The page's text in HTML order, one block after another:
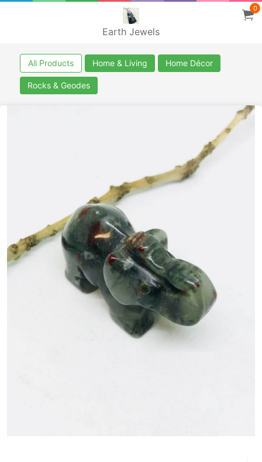
Earth Jewels
0
All Products Home & Living Home Décor
Rocks & Geodes